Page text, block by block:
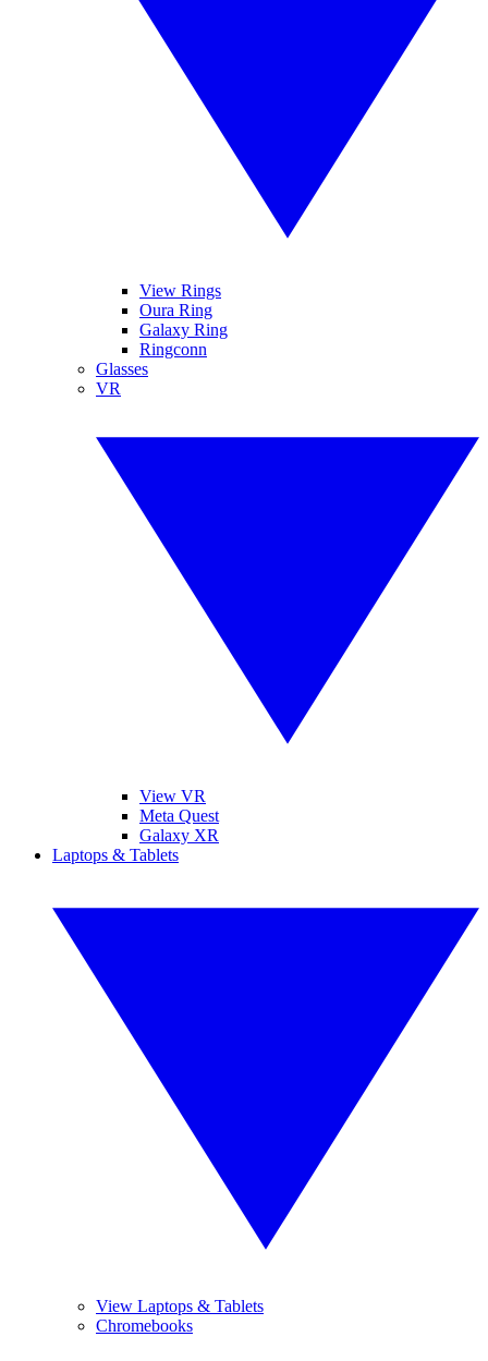
View Rings
Oura Ring
Galaxy Ring
Ringconn
Glasses
VR
View VR
Meta Quest
Galaxy XR
Laptops & Tablets
View Laptops & Tablets
Chromebooks